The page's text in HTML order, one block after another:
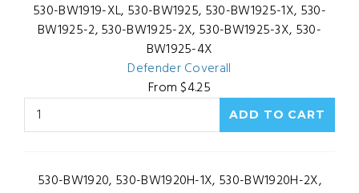
530-BW1919-XL, 530-BW1925, 530-BW1925-1X, 530-
BW1925-2, 530-BW1925-2X, 530-BW1925-3X, 530-
BW1925-4X
Defender Coverall
From $4.25
530-BW1920, 530-BW1920H-1X, 530-BW1920H-2X,